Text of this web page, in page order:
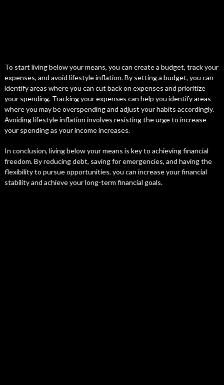
To start living below your means, you can create a budget, track your
expenses, and avoid lifestyle inflation. By setting a budget, you can
identify areas where you can cut back on expenses and prioritize
your spending. Tracking your expenses can help you identify areas
where you may be overspending and adjust your habits accordingly.
Avoiding lifestyle inflation involves resisting the urge to increase
your spending as your income increases.
In conclusion, living below your means is key to achieving financial
freedom. By reducing debt, saving for emergencies, and having the
flexibility to pursue opportunities, you can increase your financial
stability and achieve your long-term financial goals.